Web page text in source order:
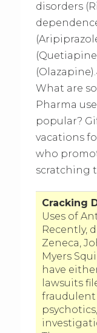
disorders
(Olazapine).
What are
Pharma
popular?
vacations
who
scratching
Cracking
Uses of
Recently,
Zeneca,
Myers
have
lawsuits